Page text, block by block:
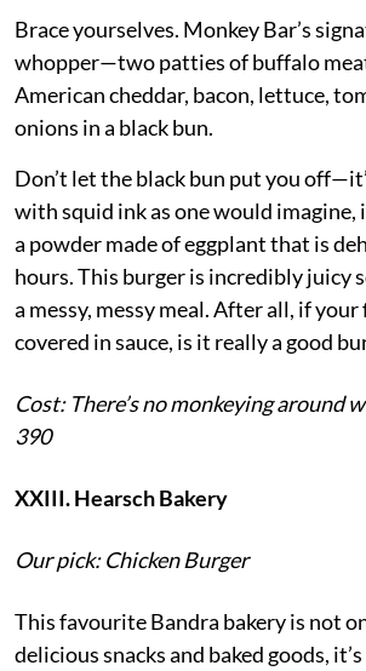
Brace yourselves. Monkey Bar’s
whopper—two patties of buffalo
American cheddar, bacon, lettuce,
onions in a black bun.
Don’t let the black bun put you
with squid ink as one would imagine,
a powder made of eggplant that is
hours. This burger is incredibly juicy
a messy, messy meal. After all, if your
covered in sauce, is it really a good
Cost: There’s no monkeying around
390
XXIII. Hearsch Bakery
Our pick: Chicken Burger
This favourite Bandra bakery is not
delicious snacks and baked goods,